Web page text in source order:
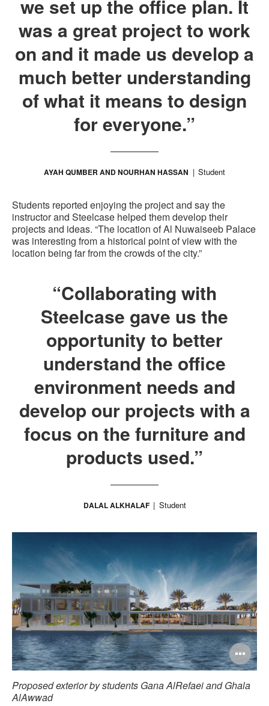
we set up the office plan. It
was a great project to work
on and it made us develop a
much better understanding
of what it means to design
for everyone.”
AYAH QUMBER AND NOURHAN HASSAN Student
Students reported enjoying the project and say the
instructor and Steelcase helped them develop their
projects and ideas. “The location of Al Nuwaiseeb Palace
was interesting from a historical point of view with the
location being far from the crowds of the city.”
“Collaborating with
Steelcase gave us the
opportunity to better
understand the office
environment needs and
develop our projects with a
focus on the furniture and
products used.”
DALAL ALKHALAF Student
Proposed exterior by students Gana AlRefaei and Ghala
AlAwwad